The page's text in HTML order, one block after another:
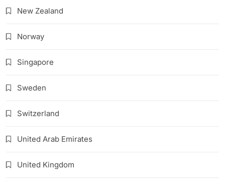
New Zealand
Norway
Singapore
Sweden
Switzerland
United Arab Emirates
United Kingdom